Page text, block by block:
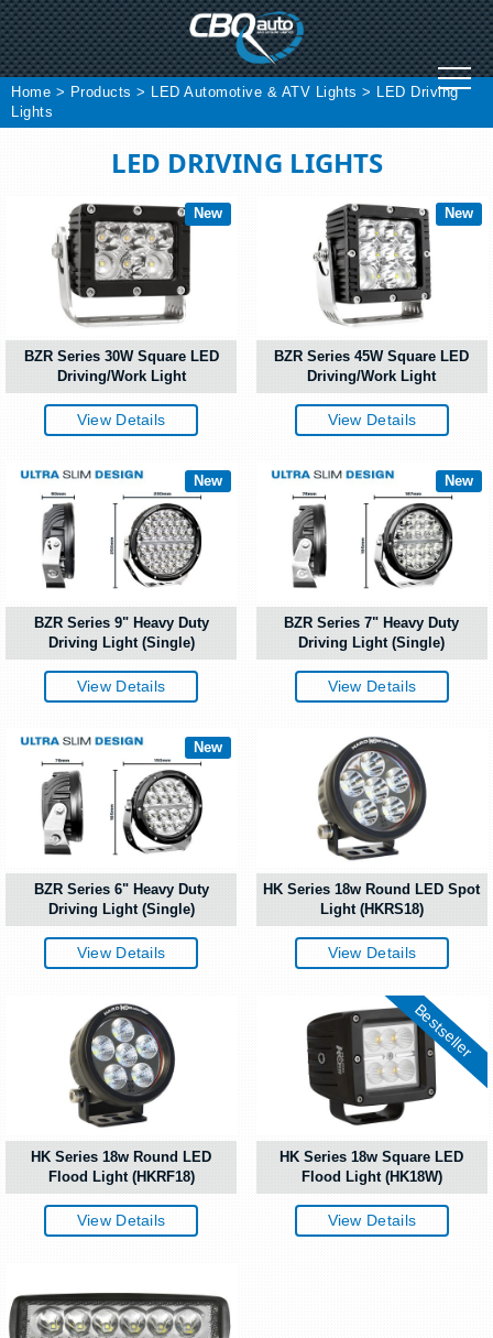
Skip
to
content
Home > Products > LED Automotive & ATV Lights > LED Driving
Lights
LED DRIVING LIGHTS
New
BZR Series 30W Square LED
Driving/Work Light
View Details
New
BZR Series 45W Square LED
Driving/Work Light
View Details
New
BZR Series 9" Heavy Duty
Driving Light (Single)
View Details
New
BZR Series 7" Heavy Duty
Driving Light (Single)
View Details
New
BZR Series 6" Heavy Duty
Driving Light (Single)
View Details
HK Series 18w Round LED Spot
Light (HKRS18)
View Details
HK Series 18w Round LED
Flood Light (HKRF18)
View Details
Bestseller
HK Series 18w Square LED
Flood Light (HK18W)
View Details